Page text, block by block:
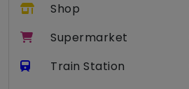
Shop
Supermarket
Train Station